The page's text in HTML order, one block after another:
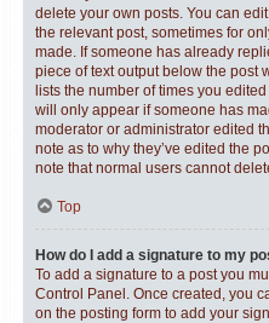
delete your own posts. You can
the relevant post, sometimes for
made. If someone has already
piece of text output below the post
lists the number of times you
will only appear if someone has
moderator or administrator edited
note as to why they’ve edited the
note that normal users cannot
Top
How do I add a signature to my
To add a signature to a post you
Control Panel. Once created, you
on the posting form to add your